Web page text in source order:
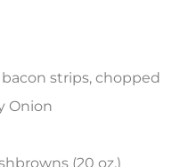
strips, chopped
Onion
(20 oz.)